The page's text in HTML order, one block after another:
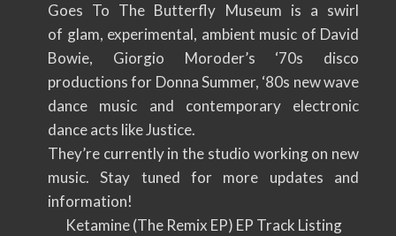
Goes To The Butterfly Museum is a swirl
of glam, experimental, ambient music of David
Bowie, Giorgio Moroder’s ‘70s disco
productions for Donna Summer, ‘80s new wave
dance music and contemporary electronic
dance acts like Justice.
They’re currently in the studio working on new
music. Stay tuned for more updates and
information!
Ketamine (The Remix EP) EP Track Listing